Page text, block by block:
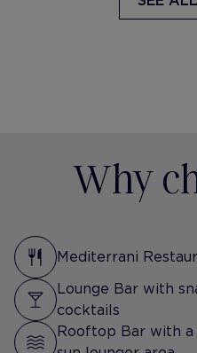
Why
Mediterrani
Lounge Bar with
cocktails
Rooftop Bar with